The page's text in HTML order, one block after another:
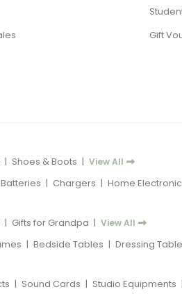
Gift
| Shoes & Boots | View All
Batteries | Chargers | Home Electronic
| Gifts for Grandpa | View All
| Bedside Tables | Dressing
| Sound Cards | Studio Equipments